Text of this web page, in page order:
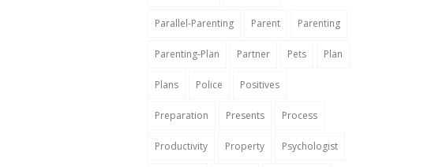
Parallel-Parenting Parent Parenting
Parenting-Plan Partner Pets Plan
Plans Police Positives
Preparation Presents Process
Productivity Property Psychologist